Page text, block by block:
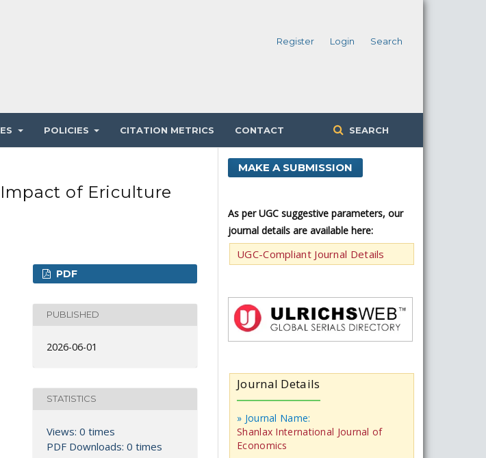
POLICIES CITATION METRICS CONTACT SEARCH
Register Login Search
of Ericulture
PDF
PUBLISHED
2026-06-01
STATISTICS
Views: 0 times
PDF Downloads: 0 times
MAKE A SUBMISSION
As per UGC suggestive parameters, our
journal details are available here:
UGC-Compliant Journal Details
Journal Details
» Journal Name:
Shanlax International Journal of
Economics